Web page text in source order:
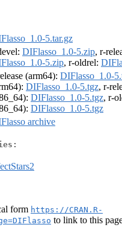
5.tar.gz
DIFlasso_1.0-5.zip, r-
5.zip, r-oldrel:
(arm64): DIFlasso_1.0-
DIFlasso_1.0-5.tgz, r-
DIFlasso_1.0-5.tgz, r-
DIFlasso_1.0-5.tgz
archive
form https://CRAN.R-
to link to this